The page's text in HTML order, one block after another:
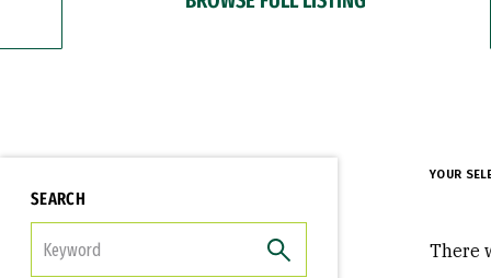
SEARCH
YOUR
There